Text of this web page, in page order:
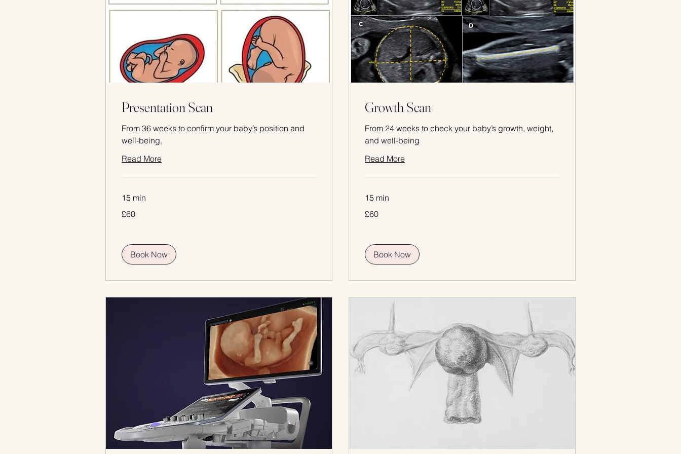
Presentation Scan
From 36 weeks to confirm your baby’s position and
well-being.
Read More
15 min
British
£60
Book Now
Growth Scan
From 24 weeks to check your baby’s growth, weight,
and well-being
Read More
15 min
British
£60
Book Now